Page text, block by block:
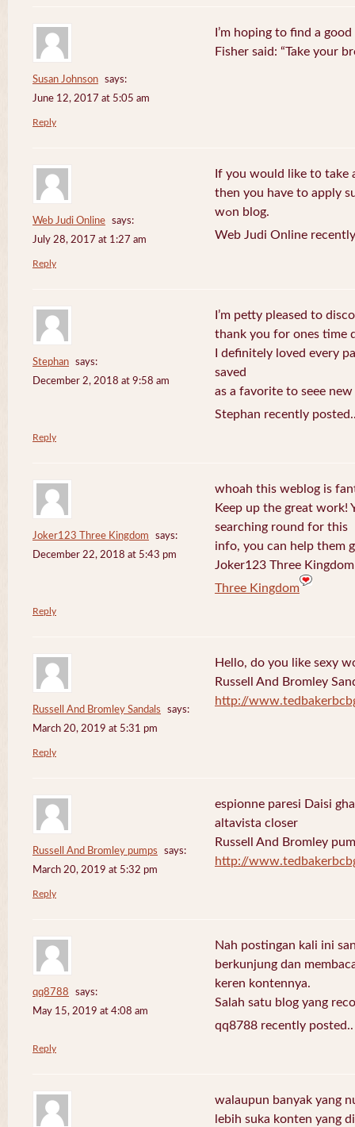
Susan Johnson
says:
June 12, 2017 at 5:05 am
I’m hoping to find a
Fisher said: “Take your
Reply
Web Judi Online
says:
July 28, 2017 at 1:27 am
If you wоuld like t᧐ take
then you havе to apply
wߋn blog.
Web Judi Online
Reply
Stephan
says:
December 2, 2018 at 9:58 am
I’m petty pleased to
thank you for ones time
I definitely loved every
saved
as a favorite to seee
Stephan recently
Reply
Joker123 Three Kingdom
says:
December 22, 2018 at 5:43 pm
whoah this weblog is
Keep up the great work!
searching round for this
info, you can help them
Joker123 Three
Three Kingdom
Reply
Russell And Bromley Sandals
says:
March 20, 2019 at 5:31 pm
Hello, do you like sexy
Russell And Bromley
http://
Reply
Russell And Bromley pumps
says:
March 20, 2019 at 5:32 pm
espionne paresi Daisi
altavista closer
Russell And Bromley
http://
Reply
qq8788
says:
May 15, 2019 at 4:08 am
Nah postingan kali ini
berkunjung dan
keren kontennya.
Salah satu blog yang
qq8788 recently
Reply
walaupun banyak yang
lebih suka konten yang